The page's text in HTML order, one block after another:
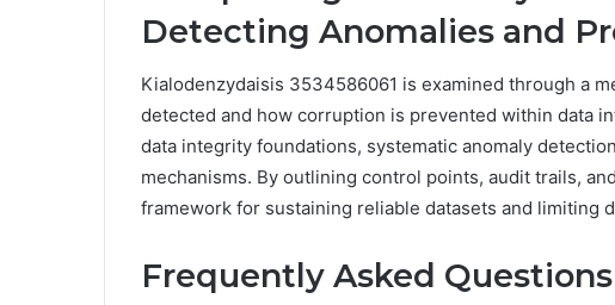
Detecting Anomalies and
Kialodenzydaisis 3534586061 is examined through a
detected and how corruption is prevented within data
data integrity foundations, systematic anomaly
mechanisms. By outlining control points, audit trails,
framework for sustaining reliable datasets and limiting
Frequently Asked Questions